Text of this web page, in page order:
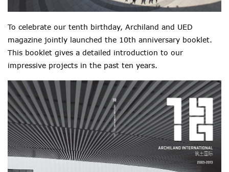
To celebrate our tenth birthday, Archiland and UED
magazine jointly launched the 10th anniversary booklet.
This booklet gives a detailed introduction to our
impressive projects in the past ten years.